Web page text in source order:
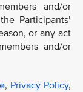
and/or
Participants’
or any act
and/or
, Privacy Policy,